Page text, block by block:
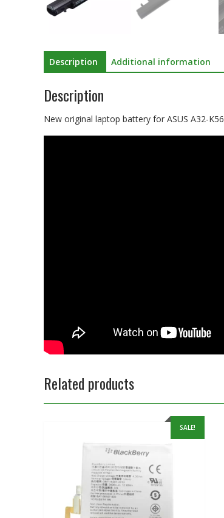
Description Additional information
Description
New original laptop battery for ASUS A32-K56
Related products
SALE!